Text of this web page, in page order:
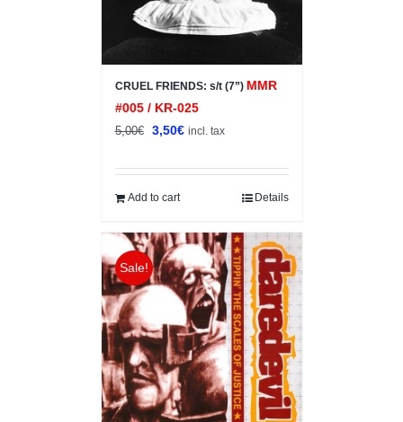
CRUEL FRIENDS: s/t (7”) MMR
#005 / KR-025
5,00€
Original
was:
5,00€.
3,50€Current
is:
incl. tax
Add to cart Details
Sale!